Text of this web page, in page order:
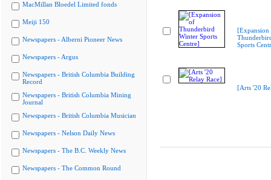
MacMillan Bloedel Limited fonds
Meiji 150
Newspapers - Alberni Pioneer News
Newspapers - Argus
Newspapers - British Columbia Building
Record
Newspapers - British Columbia Mining
Journal
Newspapers - British Columbia Musician
Newspapers - Nelson Daily News
Newspapers - The B.C. Weekly News
Newspapers - The Common Round
[Expansion
Sports
[Arts '20